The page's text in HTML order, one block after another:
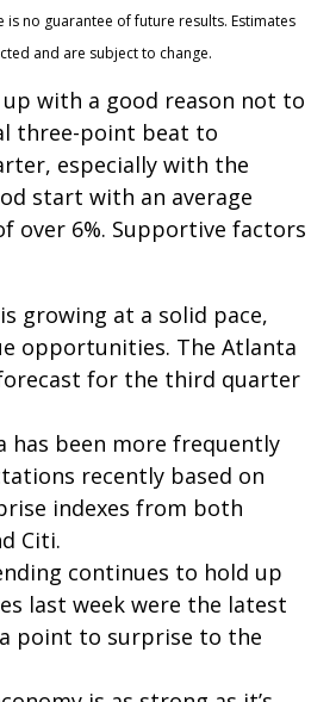
is no guarantee of future results. Estimates
and are subject to change.
with a good reason not to
three-point beat to
especially with the
start with an average
over 6%. Supportive factors
growing at a solid pace,
opportunities. The Atlanta
forecast for the third quarter
has been more frequently
recently based on
indexes from both
Citi.
continues to hold up
last week were the latest
point to surprise to the